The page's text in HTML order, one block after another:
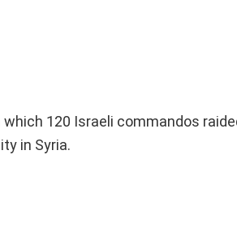
120 Israeli commandos
in Syria.